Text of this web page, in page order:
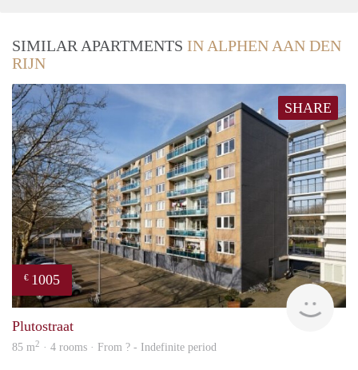
SIMILAR APARTMENTS IN ALPHEN AAN DEN
RIJN
SHARE
€ 1005
Plutostraat
85 m2 · 4 rooms · From ? - Indefinite period